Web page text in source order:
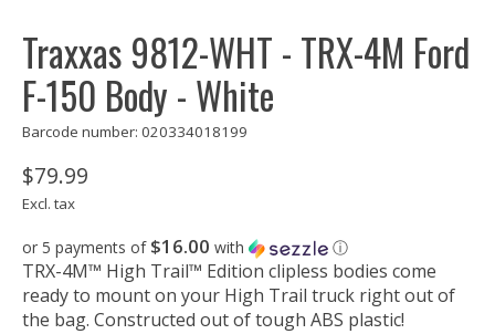
Traxxas 9812-WHT - TRX-4M Ford
F-150 Body - White
Barcode number: 020334018199
$79.99
Excl. tax
or 5 payments of $16.00 with ⓘ
TRX-4M™ High Trail™ Edition clipless bodies come
ready to mount on your High Trail truck right out of
the bag. Constructed out of tough ABS plastic!